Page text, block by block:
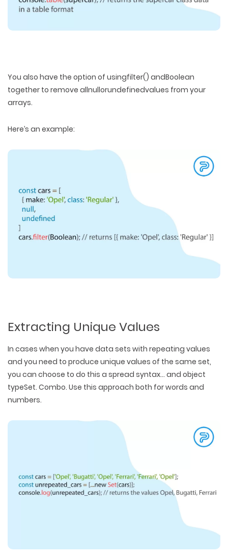
LOGO & BRANDING
You also have the option of usingfilter() andBoolean
together to remove allnullorundefinedvalues from your
arrays.
Here’s an example:
Extracting Unique Values
In cases when you have data sets with repeating values
and you need to produce unique values of the same set,
you can choose to do this a spread syntax… and object
typeSet. Combo. Use this approach both for words and
numbers.